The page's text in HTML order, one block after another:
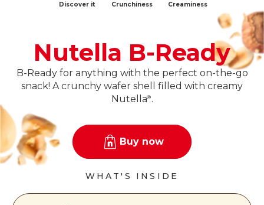
Discover it Crunchiness Creaminess
Nutella B-Ready
B-Ready for anything with the perfect on-the-go
snack! A crunchy wafer shell filled with creamy
Nutella® .
Buy now
WHAT'S INSIDE